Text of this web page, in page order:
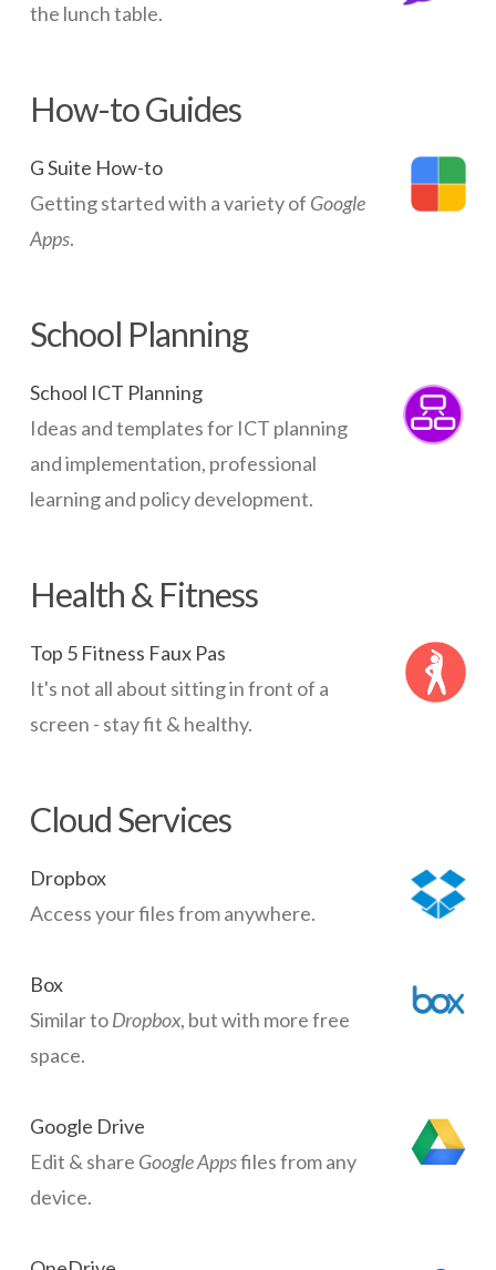
the lunch table.
How-to Guides
G Suite How-to
Getting started with a variety of Google
Apps.
School Planning
School ICT Planning
Ideas and templates for ICT planning
and implementation, professional
learning and policy development.
Health & Fitness
Top 5 Fitness Faux Pas
It's not all about sitting in front of a
screen - stay fit & healthy.
Cloud Services
Dropbox
Access your files from anywhere.
Box
Similar toDropbox, but with more free
space.
Google Drive
Edit & share Google Appsfiles from any
device.